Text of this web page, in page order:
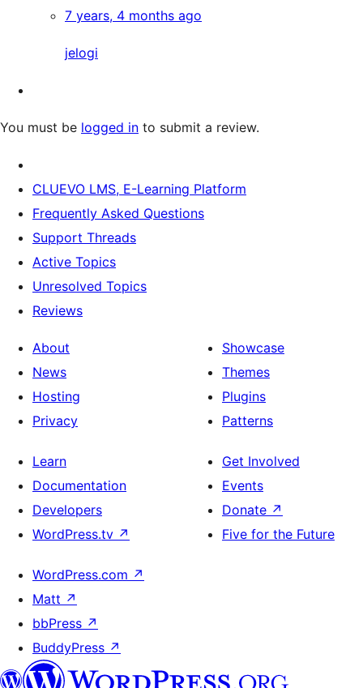
7 years, 4 months ago
jelogi
You must be logged in to submit a review.
CLUEVO LMS, E-Learning Platform
Frequently Asked Questions
Support Threads
Active Topics
Unresolved Topics
Reviews
About
News
Hosting
Privacy
Showcase
Themes
Plugins
Patterns
Learn
Documentation
Developers
WordPress.tv ↗
Get Involved
Events
Donate ↗
Five for the Future
WordPress.com ↗
Matt ↗
bbPress ↗
BuddyPress ↗